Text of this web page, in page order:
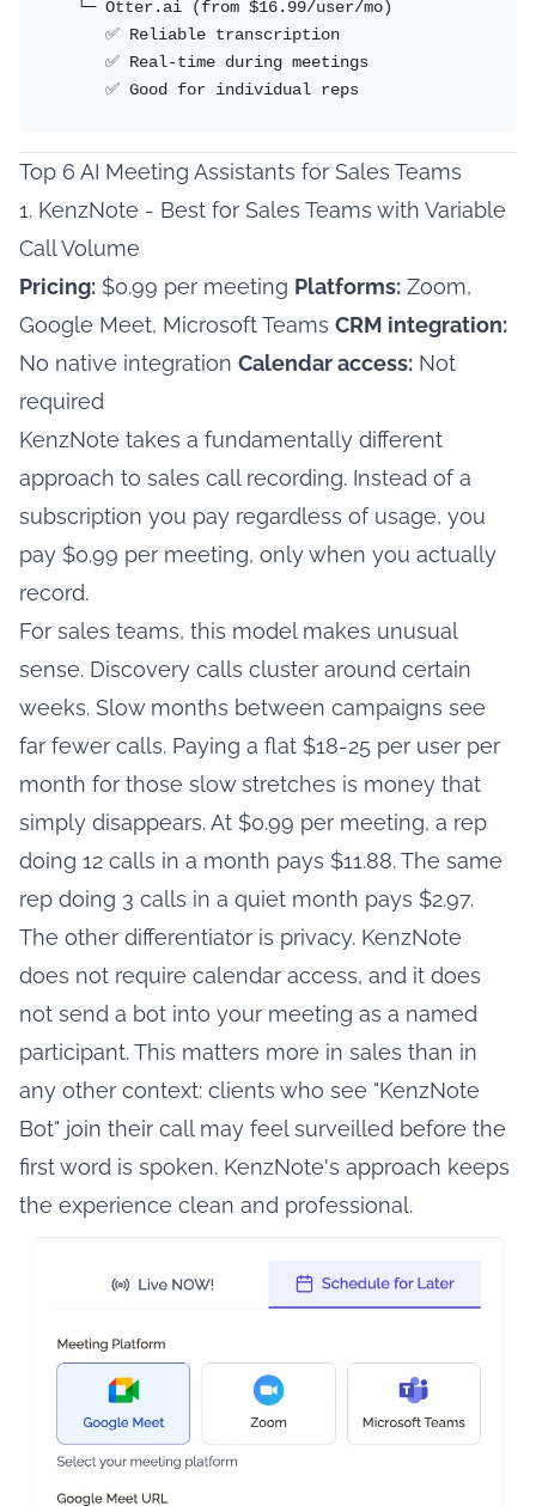
   └─ Otter.ai (from $16.99/user/mo)
      ✅ Reliable transcription
      ✅ Real-time during meetings
      ✅ Good for individual reps
Top 6 AI Meeting Assistants for Sales Teams
1. KenzNote - Best for Sales Teams with Variable
Call Volume
Pricing: $0.99 per meeting Platforms: Zoom,
Google Meet, Microsoft Teams CRM integration:
No native integration Calendar access: Not
required
KenzNote takes a fundamentally different
approach to sales call recording. Instead of a
subscription you pay regardless of usage, you
pay $0.99 per meeting, only when you actually
record.
For sales teams, this model makes unusual
sense. Discovery calls cluster around certain
weeks. Slow months between campaigns see
far fewer calls. Paying a flat $18-25 per user per
month for those slow stretches is money that
simply disappears. At $0.99 per meeting, a rep
doing 12 calls in a month pays $11.88. The same
rep doing 3 calls in a quiet month pays $2.97.
The other differentiator is privacy. KenzNote
does not require calendar access, and it does
not send a bot into your meeting as a named
participant. This matters more in sales than in
any other context: clients who see "KenzNote
Bot" join their call may feel surveilled before the
first word is spoken. KenzNote's approach keeps
the experience clean and professional.